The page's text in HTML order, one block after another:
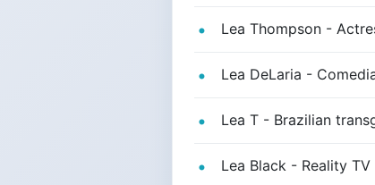
Lea Thompson -
Lea DeLaria -
Lea T - Brazilian
Lea Black - Reality